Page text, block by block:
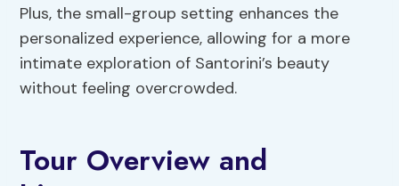
Plus, the small-group setting enhances the
personalized experience, allowing for a more
intimate exploration of Santorini’s beauty
without feeling overcrowded.
Tour Overview and